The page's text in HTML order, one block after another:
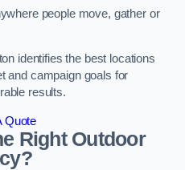
people move, gather or
identifies the best locations
and campaign goals for
results.
Quote
Right Outdoor